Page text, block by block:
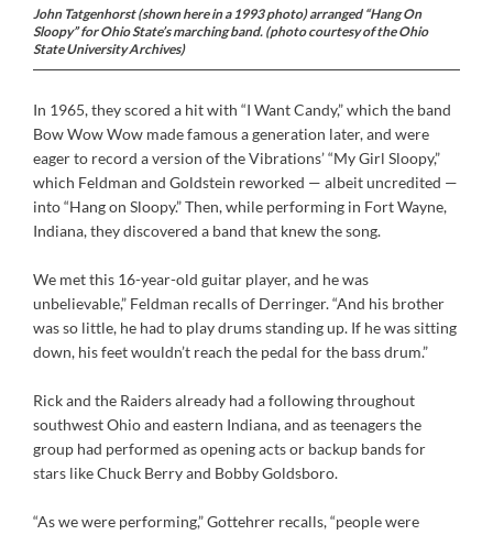
John Tatgenhorst (shown here in a 1993 photo) arranged “Hang On
Sloopy” for Ohio State’s marching band. (photo courtesy of the Ohio
State University Archives)
In 1965, they scored a hit with “I Want Candy,” which the band
Bow Wow Wow made famous a generation later, and were
eager to record a version of the Vibrations’ “My Girl Sloopy,”
which Feldman and Goldstein reworked — albeit uncredited —
into “Hang on Sloopy.” Then, while performing in Fort Wayne,
Indiana, they discovered a band that knew the song.
We met this 16-year-old guitar player, and he was
unbelievable,” Feldman recalls of Derringer. “And his brother
was so little, he had to play drums standing up. If he was sitting
down, his feet wouldn’t reach the pedal for the bass drum.”
Rick and the Raiders already had a following throughout
southwest Ohio and eastern Indiana, and as teenagers the
group had performed as opening acts or backup bands for
stars like Chuck Berry and Bobby Goldsboro.
“As we were performing,” Gottehrer recalls, “people were